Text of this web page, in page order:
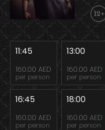
12+
11:45
160.00 AED
per person
13:00
160.00 AED
per person
16:45
160.00 AED
per person
18:00
160.00 AED
per person